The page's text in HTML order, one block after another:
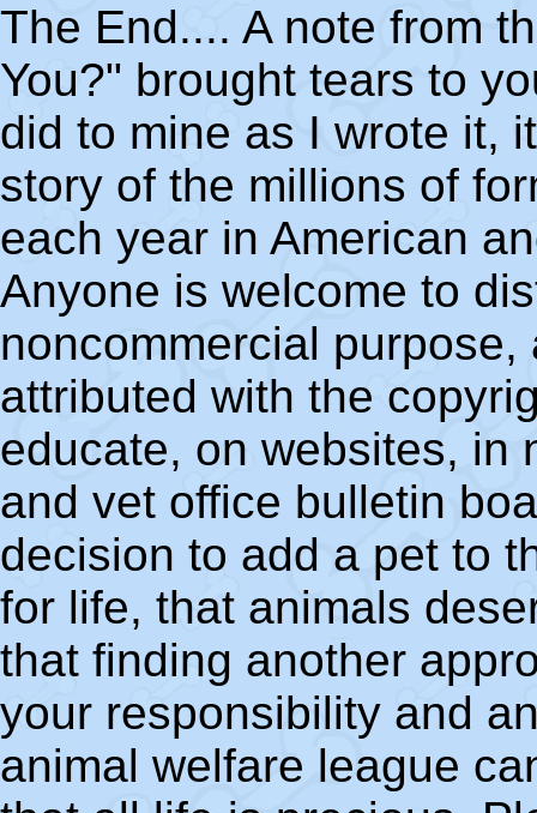
The End.... A note from
You?" brought tears to
did to mine as I wrote it,
story of the millions of
each year in American
Anyone is welcome to
noncommercial
attributed with the
educate, on websites, in
and vet office bulletin
decision to add a pet to
for life, that animals
that finding another
your responsibility and
animal welfare league